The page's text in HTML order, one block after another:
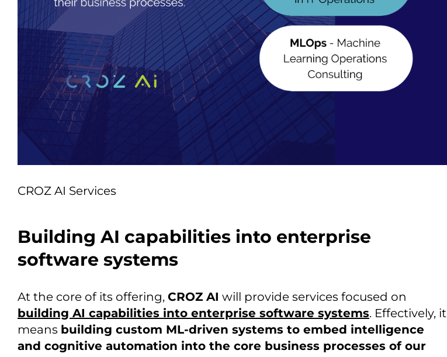
CROZ AI Services
Building AI capabilities into enterprise
software systems
At the core of its offering, CROZ AI will provide services focused on
building AI capabilities into enterprise software systems. Effectively, it
means building custom ML-driven systems to embed intelligence
and cognitive automation into the core business processes of our